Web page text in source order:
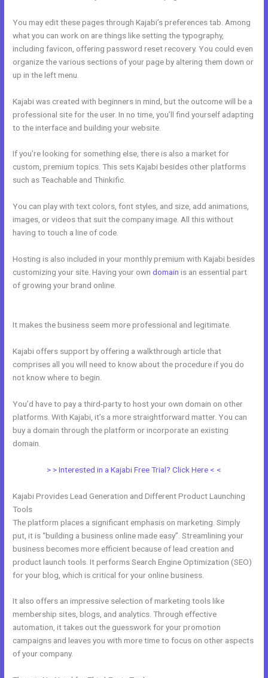
You may edit these pages through Kajabi’s preferences tab. Among
what you can work on are things like setting the typography,
including favicon, offering password reset recovery. You could even
organize the various sections of your page by altering them down or
up in the left menu.
Kajabi was created with beginners in mind, but the outcome will be a
professional site for the user. In no time, you’ll find yourself adapting
to the interface and building your website.
If you’re looking for something else, there is also a market for
custom, premium topics. This sets Kajabi besides other platforms
such as Teachable and Thinkific.
You can play with text colors, font styles, and size, add animations,
images, or videos that suit the company image. All this without
having to touch a line of code.
Hosting is also included in your monthly premium with Kajabi besides
customizing your site. Having your owndomain is an essential part
of growing your brand online.
It makes the business seem more professional and legitimate.
Kajabi offers support by offering a walkthrough article that
comprises all you will need to know about the procedure if you do
not know where to begin.
You’d have to pay a third-party to host your own domain on other
platforms. With Kajabi, it’s a more straightforward matter. You can
buy a domain through the platform or incorporate an existing
domain.
> > Interested in a Kajabi Free Trial? Click Here < <
Kajabi Provides Lead Generation and Different Product Launching
Tools
The platform places a significant emphasis on marketing. Simply
put, it is “building a business online made easy”. Streamlining your
business becomes more efficient because of lead creation and
product launch tools. It performs Search Engine Optimization (SEO)
for your blog, which is critical for your online business.
It also offers an impressive selection of marketing tools like
membership sites, blogs, and analytics. Through effective
automation, it takes out the guesswork for your promotion
campaigns and leaves you with more time to focus on other aspects
of your company.